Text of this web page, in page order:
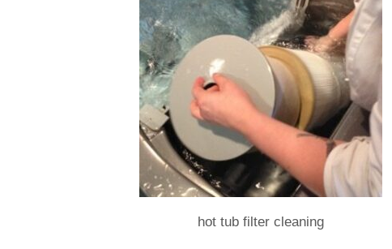
hot tub filter cleaning